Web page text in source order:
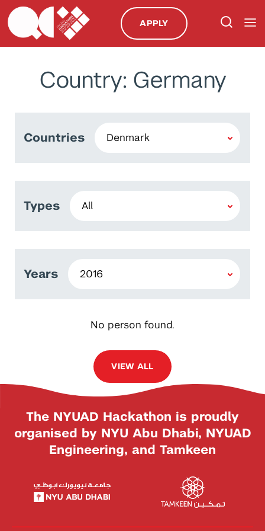
APPLY
Country: Germany
Countries
Types
Years
No person found.
VIEW ALL
The NYUAD Hackathon is proudly
organised by NYU Abu Dhabi, NYUAD
Engineering, and Tamkeen